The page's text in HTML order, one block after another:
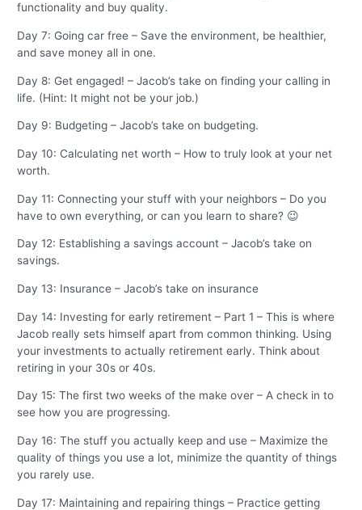
functionality and buy quality.
Day 7: Going car free – Save the environment, be healthier,
and save money all in one.
Day 8: Get engaged! – Jacob’s take on finding your calling in
life. (Hint: It might not be your job.)
Day 9: Budgeting – Jacob’s take on budgeting.
Day 10: Calculating net worth – How to truly look at your net
worth.
Day 11: Connecting your stuff with your neighbors – Do you
have to own everything, or can you learn to share? 😉
Day 12: Establishing a savings account – Jacob’s take on
savings.
Day 13: Insurance – Jacob’s take on insurance
Day 14: Investing for early retirement – Part 1 – This is where
Jacob really sets himself apart from common thinking. Using
your investments to actually retirement early. Think about
retiring in your 30s or 40s.
Day 15: The first two weeks of the make over – A check in to
see how you are progressing.
Day 16: The stuff you actually keep and use – Maximize the
quality of things you use a lot, minimize the quantity of things
you rarely use.
Day 17: Maintaining and repairing things – Practice getting